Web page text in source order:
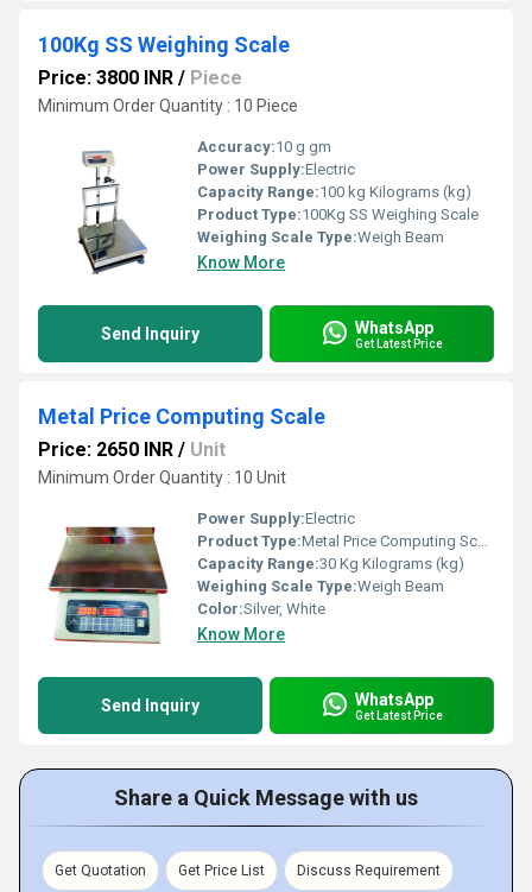
100Kg SS Weighing Scale
Price: 3800 INR / Piece
Minimum Order Quantity : 10 Piece
Accuracy:10 g gm
Power Supply:Electric
Capacity Range:100 kg Kilograms (kg)
Product Type:100Kg SS Weighing Scale
Weighing Scale Type:Weigh Beam
Know More
Send Inquiry WhatsApp
Get Latest Price
Metal Price Computing Scale
Price: 2650 INR / Unit
Minimum Order Quantity : 10 Unit
Power Supply:Electric
Product Type:Metal Price Computing Scale
Capacity Range:30 Kg Kilograms (kg)
Weighing Scale Type:Weigh Beam
Color:Silver, White
Know More
Send Inquiry WhatsApp
Get Latest Price
Share a Quick Message with us
Get Quotation Get Price List Discuss Requirement